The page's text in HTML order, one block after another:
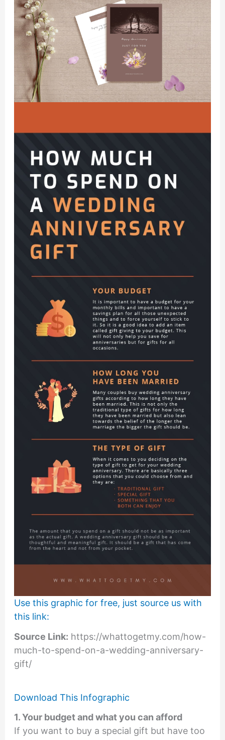
Use this graphic for free, just source us with
this link:
Source Link: https://whattogetmy.com/how-
much-to-spend-on-a-wedding-anniversary-
gift/
Download This Infographic
1. Your budget and what you can afford
If you want to buy a special gift but have too